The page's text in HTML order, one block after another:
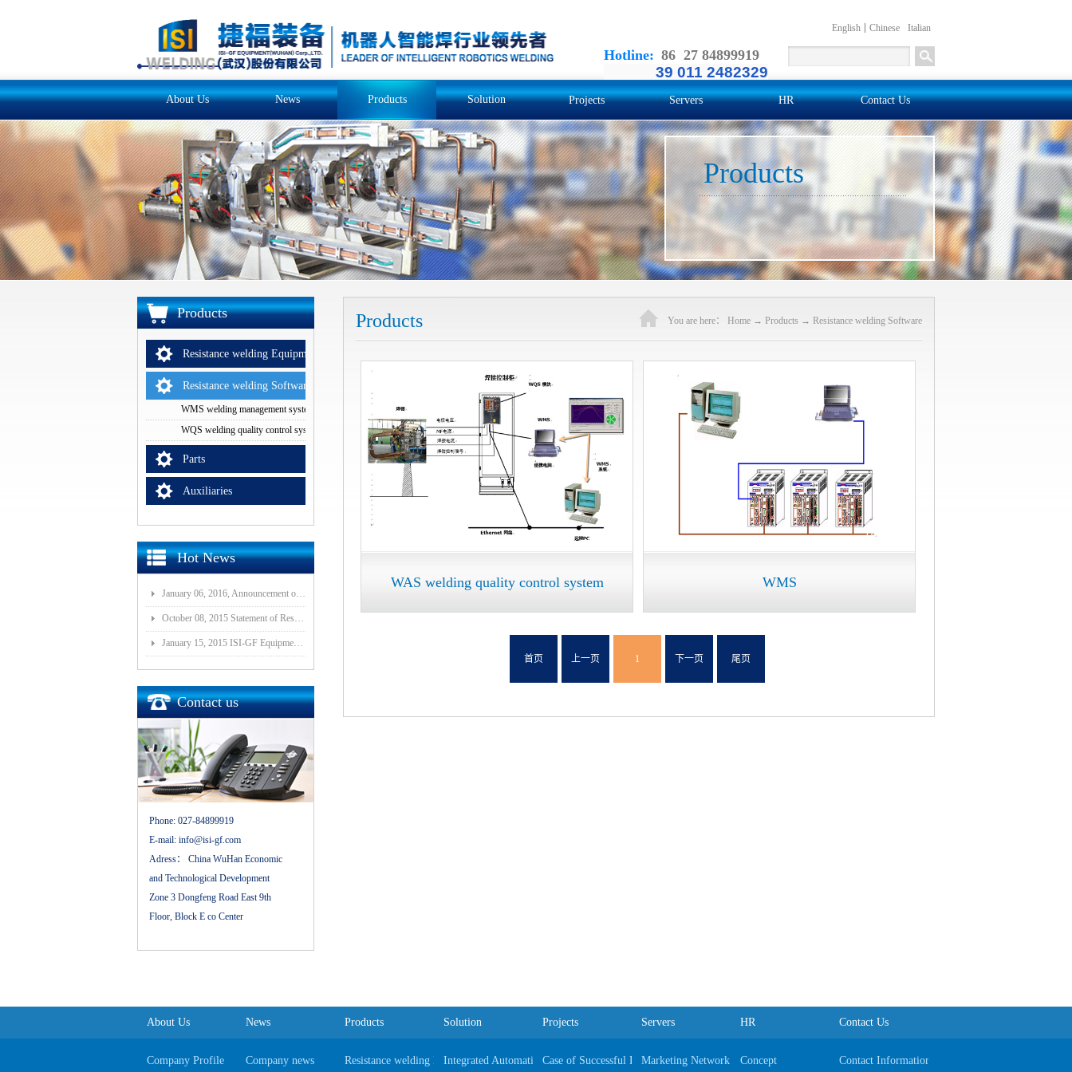
English Chinese Italian
Hotline: 86 27 84899919
39 011 2482329
About Us News Products Solution Projects Servers HR Contact Us
Products
Products
Resistance welding Equipments
Resistance welding Software
WMS welding management system
WQS welding quality control system
Parts
Auxiliaries
Hot News
January 06, 2016, Announcement of Major Assets Restructuring Progress
October 08, 2015 Statement of Resolution on Incorporation of Controlled Subsidiary of Wuhan ISI-GF E
January 15, 2015 ISI-GF Equipment (Wuhan) Co., Ltd Listed at National Equities Exchange and Quotatio
Contact us
Phone: 027-84899919
E-mail: info@isi-gf.com
Adress： China WuHan Economic
and Technological Development
Zone 3 Dongfeng Road East 9th
Floor, Block E co Center
Products You are here： Home → Products → Resistance welding Software
WAS welding quality control system WMS
首页 上一页 1 下一页 尾页
About Us
Company Profile
News
Company news
Products
Resistance welding Equipments
Solution
Integrated Automatic Automobile Production Line
Projects
Case of Successful Project
Servers
Marketing Network
HR
Concept
Contact Us
Contact Information